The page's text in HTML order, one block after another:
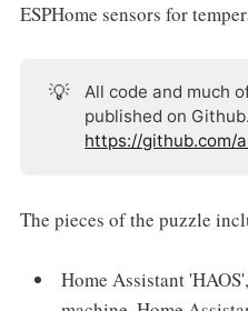
ESPHome sensors for
💡
All code and much
published on Github.
https://github.com/
The pieces of the puzzle
Home Assistant